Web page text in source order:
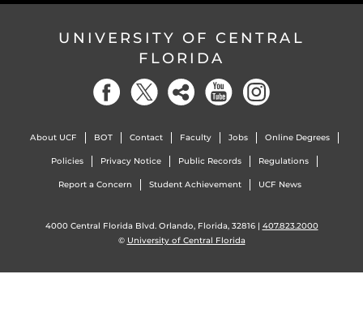
UNIVERSITY OF CENTRAL
FLORIDA
About UCF BOT Contact Faculty Jobs Online Degrees
Policies Privacy Notice Public Records Regulations
Report a Concern Student Achievement UCF News
4000 Central Florida Blvd. Orlando, Florida, 32816 | 407.823.2000
© University of Central Florida